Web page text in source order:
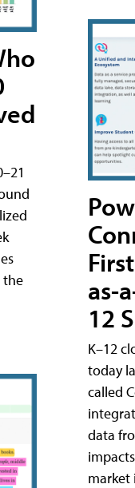
the
as-
12
K–12
today
called
data
market